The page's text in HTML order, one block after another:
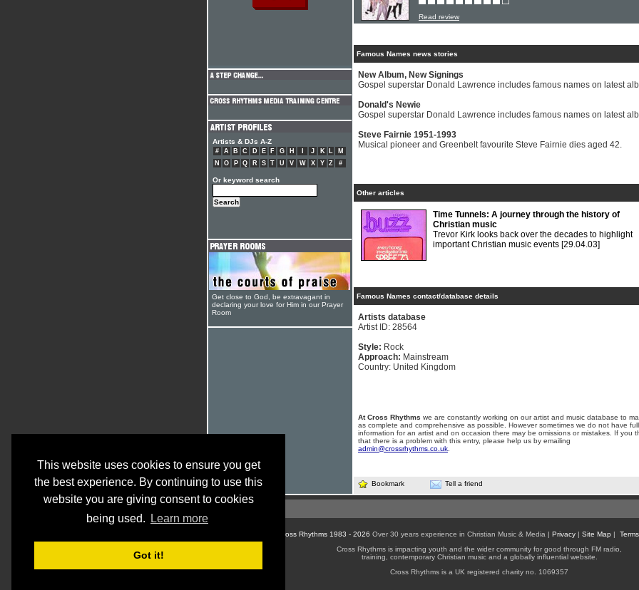
This website uses cookies to ensure you get
the best experience. By continuing to use this
website you are giving consent to cookies
being used.
Learn more
Got it!
Read review
Famous Names news stories
New Album, New Signings
Gospel superstar Donald Lawrence includes famous names on latest
Donald's Newie
Gospel superstar Donald Lawrence includes famous names on latest
Steve Fairnie 1951-1993
Musical pioneer and Greenbelt favourite Steve Fairnie dies aged 42.
Other articles
Time Tunnels: A journey through the history of
Christian music
Trevor Kirk looks back over the decades to highlight
important Christian music events [29.04.03]
Famous Names contact/database details
Artists database
Artist ID: 28564
Style: Rock
Approach: Mainstream
Country: United Kingdom
At Cross Rhythms we are constantly working on our artist and music database to
as complete and comprehensive as possible. However sometimes we do not have full
information for an artist and on occasion there may be omissions or mistakes. If you
that there is a problem with this entry, please help us by emailing
admin@crossrhythms.co.uk
Bookmark Tell a friend
Artists & DJs A-Z
# A B C D E F G H J K L
M
N
O P Q R S T U V W X Y Z #
Or keyword search
Get close to God, be extravagant in
declaring your love for Him in our Prayer
Room
© Cross Rhythms 1983 - 2026 Over 30 years experience in Christian Music & Media | Privacy| Site Map |
Cross Rhythms is impacting youth and the wider community for good through FM radio,
training, contemporary Christian music and a globally influential website.
Cross Rhythms is a UK registered charity no. 1069357